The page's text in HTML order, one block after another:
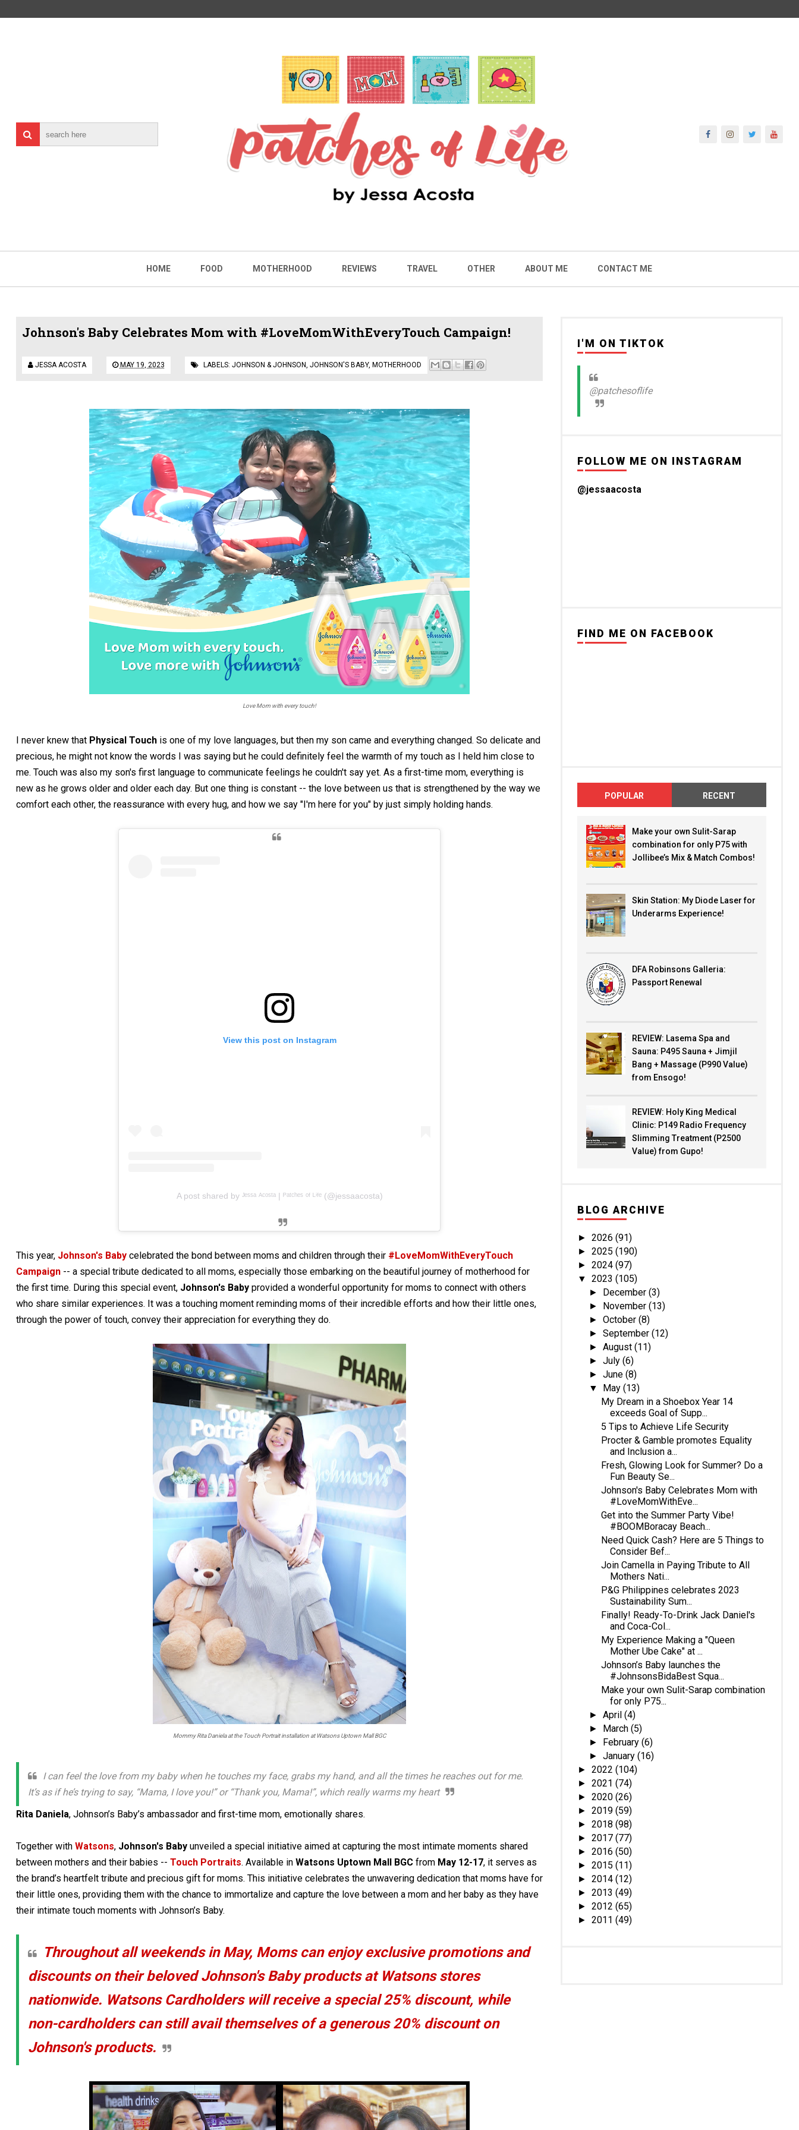
HOME FOOD MOTHERHOOD REVIEWS TRAVEL OTHER ABOUT ME CONTACT ME
Johnson's Baby Celebrates Mom with #LoveMomWithEveryTouch Campaign!
JESSA ACOSTA MAY 19, 2023 LABELS: JOHNSON & JOHNSON JOHNSON'S BABY, MOTHERHOOD
Love Mom with every touch!
I never knew that Physical Touchis one of my love languages, but then my son came and everything changed. So delicate and
precious, he might not know the words I was saying but he could definitely feel the warmth of my touch as I held him close to
me. Touch was also my son's first language to communicate feelings he couldn't say yet. As a first-time mom, everything is
new as he grows older and older each day. But one thing is constant -- the love between us that is strengthened by the way we
comfort each other, the reassurance with every hug, and how we say "I'm here for you" by just simply holding hands.
View this post on Instagram
A post shared by ᴶᵉˢˢᵃ ᴬᶜᵒˢᵗᵃ | ᴾᵃᵗᶜʰᵉˢ ᵒᶠ ᴸⁱᶠᵉ (@jessaacosta)
This year, Johnson's Baby celebrated the bond between moms and children through their #LoveMomWithEveryTouch
Campaign-- a special tribute dedicated to all moms, especially those embarking on the beautiful journey of motherhood for
the first time. During this special event, Johnson's Baby provided a wonderful opportunity for moms to connect with others
who share similar experiences. It was a touching moment reminding moms of their incredible efforts and how their little ones,
through the power of touch, convey their appreciation for everything they do.
Mommy Rita Daniela at the Touch Portrait installation at Watsons Uptown Mall BGC
I can feel the love from my baby when he touches my face, grabs my hand, and all the times he reaches out for me.
It’s as if he’s trying to say, “Mama, I love you!” or “Thank you, Mama!”, which really warms my heart
Rita Daniela, Johnson’s Baby’s ambassador and first-time mom, emotionally shares.
Together with Watsons, Johnson's Babyunveiled a special initiative aimed at capturing the most intimate moments shared
between mothers and their babies -- Touch Portraits. Available in Watsons Uptown Mall BGCfrom May 12-17, it serves as
the brand’s heartfelt tribute and precious gift for moms. This initiative celebrates the unwavering dedication that moms have for
their little ones, providing them with the chance to immortalize and capture the love between a mom and her baby as they have
their intimate touch moments with Johnson’s Baby.
Throughout all weekends in May, Moms can enjoy exclusive promotions and
discounts on their beloved Johnson's Baby products at Watsons stores
nationwide. Watsons Cardholders will receive a special 25% discount, while
non-cardholders can still avail themselves of a generous 20% discount on
Johnson's products.
I'M ON TIKTOK
@patchesoflife
FOLLOW ME ON INSTAGRAM
@jessaacosta
FIND ME ON FACEBOOK
POPULAR RECENT
Make your own Sulit-Sarap
combination for only P75 with
Jollibee’s Mix & Match Combos!
Skin Station: My Diode Laser for
Underarms Experience!
DFA Robinsons Galleria:
Passport Renewal
REVIEW: Lasema Spa and
Sauna: P495 Sauna + Jimjil
Bang + Massage (P990 Value)
from Ensogo!
REVIEW: Holy King Medical
Clinic: P149 Radio Frequency
Slimming Treatment (P2500
Value) from Gupo!
BLOG ARCHIVE
► 2026 (91)
► 2025 (190)
► 2024 (97)
▼ 2023 (105)
► December(3)
► November(13)
►October(8)
►September(12)
►August(11)
►July(6)
►June(8)
▼ May(13)
My Dream in a Shoebox Year 14
exceeds Goal of Supp...
5 Tips to Achieve Life Security
Procter & Gamble promotes Equality
and Inclusion a...
Fresh, Glowing Look for Summer? Do a
Fun Beauty Se...
Johnson's Baby Celebrates Mom with
#LoveMomWithEve...
Get into the Summer Party Vibe!
#BOOMBoracay Beach...
Need Quick Cash? Here are 5 Things to
Consider Bef...
Join Camella in Paying Tribute to All
Mothers Nati...
P&G Philippines celebrates 2023
Sustainability Sum...
Finally! Ready-To-Drink Jack Daniel's
and Coca-Col...
My Experience Making a "Queen
Mother Ube Cake" at ...
Johnson’s Baby launches the
#JohnsonsBidaBest Squa...
Make your own Sulit-Sarap combination
for only P75...
►April(4)
► March(5)
► February(6)
►January(16)
► 2022 (104)
► 2021 (74)
► 2020 (26)
► 2019 (59)
► 2018 (98)
► 2017 (77)
► 2016 (50)
► 2015 (11)
► 2014 (12)
► 2013 (49)
► 2012 (65)
► 2011 (49)